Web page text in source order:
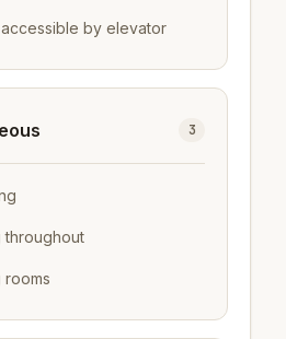
by elevator
3
throughout
rooms